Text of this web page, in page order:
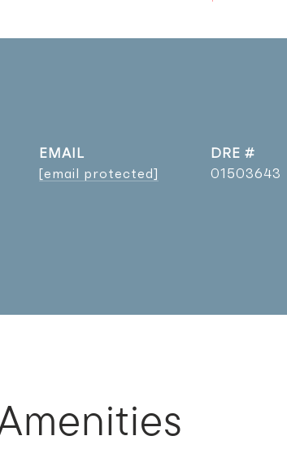
EMAIL
[email protected]
DRE #
01503643